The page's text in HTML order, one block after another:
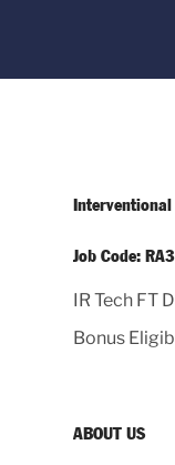
Job Code:
IR Tech FT
Bonus
ABOUT US